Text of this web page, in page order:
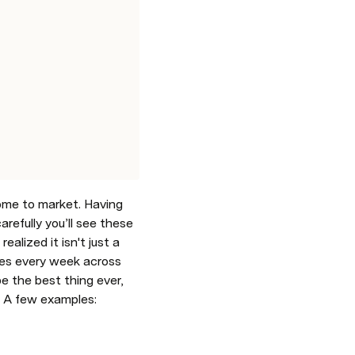
to market. Having
you’ll see these
it isn't just a
every week across
the best thing ever,
few examples: